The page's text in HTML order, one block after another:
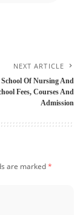
NEXT ARTICLE
Of Nursing And
Fees, Courses And
Admission
are marked*